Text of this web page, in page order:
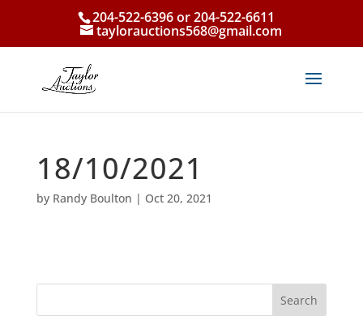
204-522-6396 or 204-522-6611
taylorauctions568@gmail.com
18/10/2021
by Randy Boulton | Oct 20, 2021